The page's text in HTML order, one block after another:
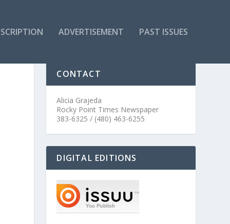
ADVERTISEMENT PAST ISSUES
CONTACT
Alicia Grajeda
Rocky Point Times Newspaper
383-6325 / (480) 463-6255
DIGITAL EDITIONS